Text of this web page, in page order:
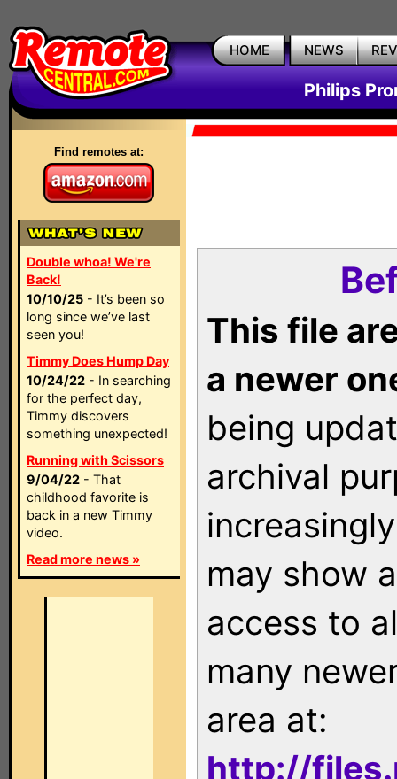
HOME NEWS
Philips
Find remotes at:
Double whoa! We're
Back!
10/10/25 - It’s been so
long since we’ve last
seen you!
Timmy Does Hump Day
10/24/22 - In searching
for the perfect day,
Timmy discovers
something unexpected!
Running with Scissors
9/04/22 - That
childhood favorite is
back in a new Timmy
video.
Read more news »
This file
a newer
being
archival
may show
access to
many
area at:
http://